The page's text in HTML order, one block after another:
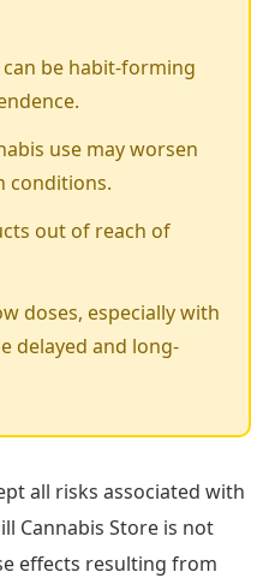
can be habit-forming
use may worsen
conditions.
out of reach of
doses, especially with
delayed and long-
all risks associated with
Cannabis Store is not
effects resulting from